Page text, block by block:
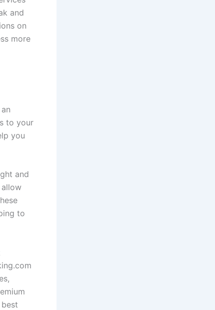
and
on
more
to your
you
and
allow
to